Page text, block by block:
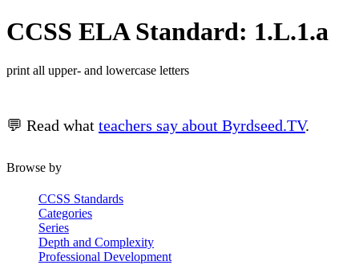
CCSS ELA Standard: 1.L.1.a
print all upper- and lowercase letters
💬 Read what teachers say about Byrdseed.TV.
Browse by
CCSS Standards
Categories
Series
Depth and Complexity
Professional Development